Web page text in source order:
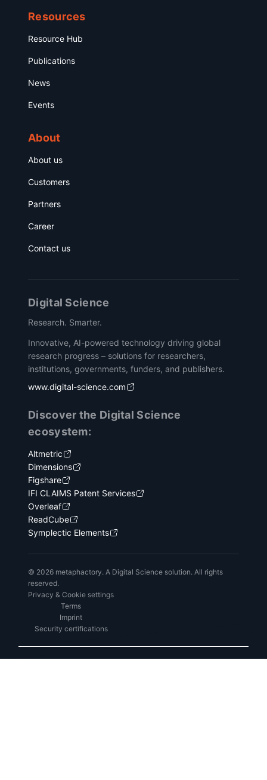
Resources
Resource Hub
Publications
News
Events
About
About us
Customers
Partners
Career
Contact us
Digital Science
Research. Smarter.
Innovative, AI-powered technology driving global
research progress – solutions for researchers,
institutions, governments, funders, and publishers.
www.digital-science.com
Discover the Digital Science
ecosystem:
Altmetric
Dimensions
Figshare
IFI CLAIMS Patent Services
Overleaf
ReadCube
Symplectic Elements
© 2026 metaphactory. A Digital Science solution. All rights
reserved.
Privacy & Cookie settings
Terms
Imprint
Security certifications